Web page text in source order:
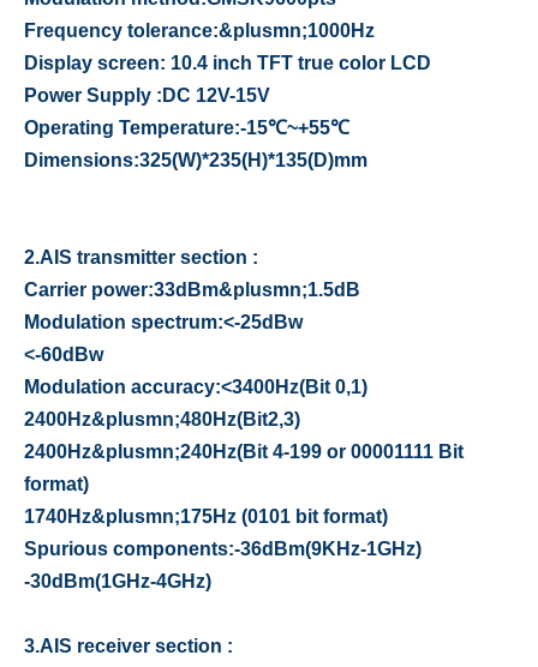
Frequency tolerance:&plusmn;1000Hz
Display screen: 10.4 inch TFT true color LCD
Power Supply : DC 12V-15V
Operating Temperature:-15℃~+55℃
Dimensions:325(W)*235(H)*135(D)mm
2.AIS transmitter section :
Carrier power:33dBm&plusmn;1.5dB
Modulation spectrum:<-25dBw
<-60dBw
Modulation accuracy:<3400Hz(Bit 0,1)
2400Hz&plusmn;480Hz(Bit2,3)
2400Hz&plusmn;240Hz(Bit 4-199 or 00001111 Bit
format)
1740Hz&plusmn;175Hz (0101 bit format)
Spurious components:-36dBm(9KHz-1GHz)
-30dBm(1GHz-4GHz)
3.AIS receiver section :